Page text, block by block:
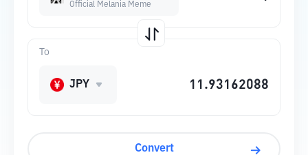
Official Melania Meme
To
JPY
Convert